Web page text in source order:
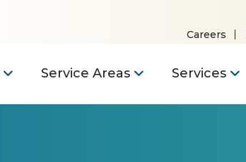
Careers
Service Areas Services